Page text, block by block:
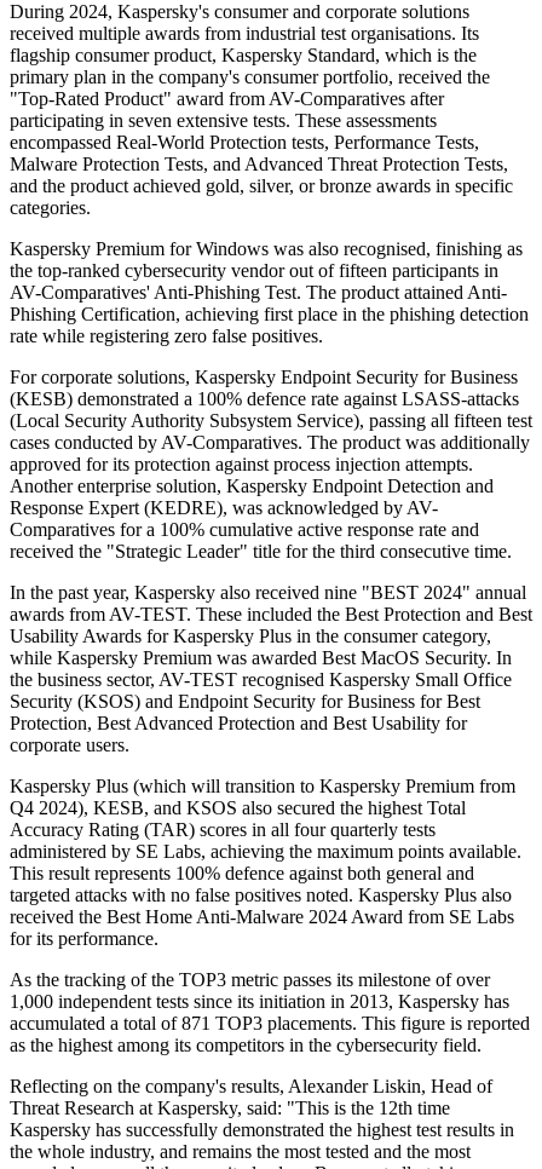
During 2024, Kaspersky's consumer and corporate solutions
received multiple awards from industrial test organisations. Its
flagship consumer product, Kaspersky Standard, which is the
primary plan in the company's consumer portfolio, received the
"Top-Rated Product" award from AV-Comparatives after
participating in seven extensive tests. These assessments
encompassed Real-World Protection tests, Performance Tests,
Malware Protection Tests, and Advanced Threat Protection Tests,
and the product achieved gold, silver, or bronze awards in specific
categories.
Kaspersky Premium for Windows was also recognised, finishing as
the top-ranked cybersecurity vendor out of fifteen participants in
AV-Comparatives' Anti-Phishing Test. The product attained Anti-
Phishing Certification, achieving first place in the phishing detection
rate while registering zero false positives.
For corporate solutions, Kaspersky Endpoint Security for Business
(KESB) demonstrated a 100% defence rate against LSASS-attacks
(Local Security Authority Subsystem Service), passing all fifteen test
cases conducted by AV-Comparatives. The product was additionally
approved for its protection against process injection attempts.
Another enterprise solution, Kaspersky Endpoint Detection and
Response Expert (KEDRE), was acknowledged by AV-
Comparatives for a 100% cumulative active response rate and
received the "Strategic Leader" title for the third consecutive time.
In the past year, Kaspersky also received nine "BEST 2024" annual
awards from AV-TEST. These included the Best Protection and Best
Usability Awards for Kaspersky Plus in the consumer category,
while Kaspersky Premium was awarded Best MacOS Security. In
the business sector, AV-TEST recognised Kaspersky Small Office
Security (KSOS) and Endpoint Security for Business for Best
Protection, Best Advanced Protection and Best Usability for
corporate users.
Kaspersky Plus (which will transition to Kaspersky Premium from
Q4 2024), KESB, and KSOS also secured the highest Total
Accuracy Rating (TAR) scores in all four quarterly tests
administered by SE Labs, achieving the maximum points available.
This result represents 100% defence against both general and
targeted attacks with no false positives noted. Kaspersky Plus also
received the Best Home Anti-Malware 2024 Award from SE Labs
for its performance.
As the tracking of the TOP3 metric passes its milestone of over
1,000 independent tests since its initiation in 2013, Kaspersky has
accumulated a total of 871 TOP3 placements. This figure is reported
as the highest among its competitors in the cybersecurity field.
Reflecting on the company's results, Alexander Liskin, Head of
Threat Research at Kaspersky, said: "This is the 12th time
Kaspersky has successfully demonstrated the highest test results in
the whole industry, and remains the most tested and the most